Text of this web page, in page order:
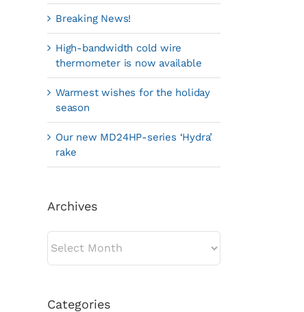
Breaking News!
High-bandwidth cold wire
thermometer is now available
Warmest wishes for the holiday
season
Our new MD24HP-series ‘Hydra’
rake
Archives
Categories